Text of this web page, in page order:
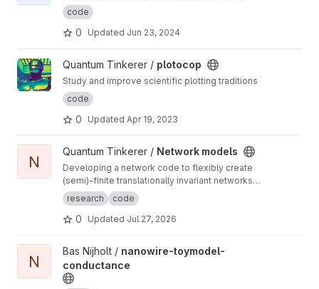
code
0 Updated Jun 23, 2024
View plotocop project
Quantum Tinkerer / plotocop
Study and improve scientific plotting traditions
code
0 Updated Apr 19, 2023
View Network models project
N
Quantum Tinkerer / Network models
Developing a network code to flexibly create
(semi)-finite translationally invariant networks
(defined by a single unit cell) as well as
develop common functions to do with
networks (such as displaying the ho-chalker
research code
0 Updated Jul 27, 2026
View nanowire-toymodel-conductance project
N
Bas Nijholt / nanowire-toymodel-
conductance